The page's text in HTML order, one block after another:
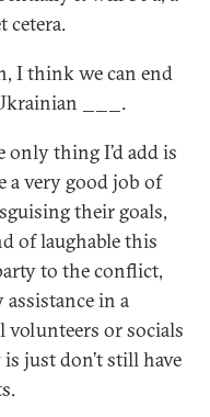
cetera.
I think we can end
___.
thing I’d add is
a very good job of
their goals,
of laughable this
to the conflict,
in a
volunteers or socials
just don’t still have